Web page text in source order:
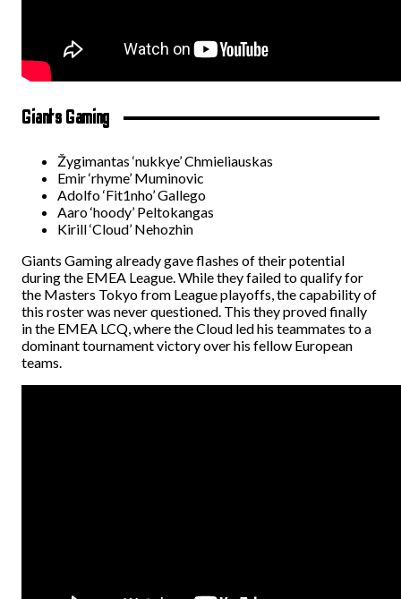
Giants Gaming
Žygimantas ‘nukkye’ Chmieliauskas
Emir ‘rhyme’ Muminovic
Adolfo ‘Fit1nho’ Gallego
Aaro ‘hoody’ Peltokangas
Kirill ‘Cloud’ Nehozhin
Giants Gaming already gave flashes of their potential
during the EMEA League. While they failed to qualify for
the Masters Tokyo from League playoffs, the capability of
this roster was never questioned. This they proved finally
in the EMEA LCQ, where the Cloud led his teammates to a
dominant tournament victory over his fellow European
teams.